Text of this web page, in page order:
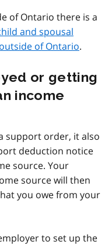
of Ontario there is a
and spousal
of Ontario.
or getting
income
support order, it also
deduction notice
source. Your
source will then
you owe from your
to set up the